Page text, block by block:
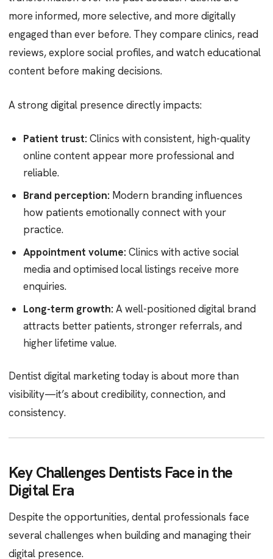
more informed, more selective, and more digitally
engaged than ever before. They compare clinics, read
reviews, explore social profiles, and watch educational
content before making decisions.
A strong digital presence directly impacts:
Patient trust:Clinics with consistent, high-quality
online content appear more professional and
reliable.
Brand perception: Modern branding influences
how patients emotionally connect with your
practice.
Appointment volume:Clinics with active social
media and optimised local listings receive more
enquiries.
Long-term growth:A well-positioned digital brand
attracts better patients, stronger referrals, and
higher lifetime value.
Dentist digital marketing today is about more than
visibility—it’s about credibility, connection, and
consistency.
Key Challenges Dentists Face in the
Digital Era
Despite the opportunities, dental professionals face
several challenges when building and managing their
digital presence.